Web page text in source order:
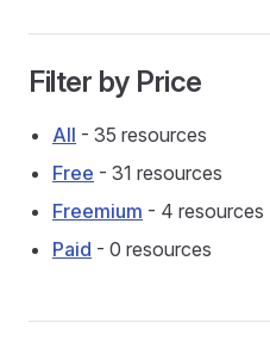
Filter by Price
All - 35 resources
Free - 31 resources
Freemium - 4 resources
Paid - 0 resources